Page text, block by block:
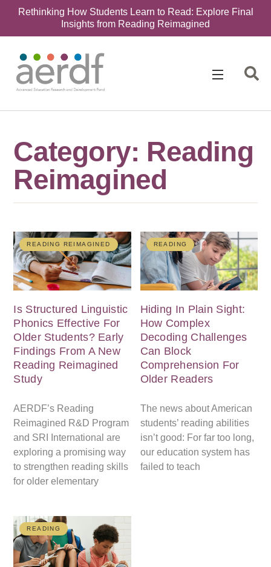
Rethinking How Students Learn to Read: Explore Final
Insights from Reading Reimagined
Category: Reading
Reimagined
READING REIMAGINED
Is Structured Linguistic
Phonics Effective For
Older Students? Early
Findings From A New
Reading Reimagined
Study
AERDF’s Reading
Reimagined R&D Program
and SRI International are
exploring a promising way
to strengthen reading skills
for older elementary
READING
Hiding In Plain Sight:
How Complex
Decoding Challenges
Can Block
Comprehension For
Older Readers
The news about American
students’ reading abilities
isn’t good: For far too long,
our education system has
failed to teach
READING